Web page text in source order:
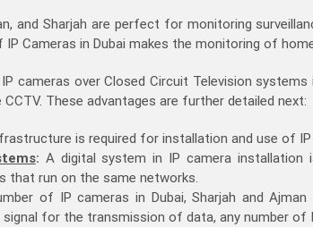
and Sharjah are perfect for monitoring
Cameras in Dubai makes the monitoring of
cameras over Closed Circuit Television
These advantages are further detailed next:
is required for installation and use of
: A digital system in IP camera installation
that run on the same networks.
of IP cameras in Dubai, Sharjah and
for the transmission of data, any number of